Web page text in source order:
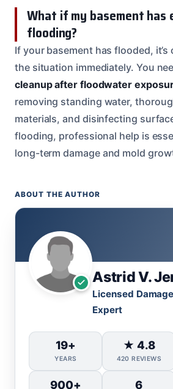
What if my basement has
flooding?
If your basement has flooded,
the situation immediately. You
cleanup after floodwater
removing standing water,
materials, and disinfecting
flooding, professional help is
long-term damage and mold
ABOUT THE AUTHOR
Astrid V.
Licensed
Expert
19+
YEARS
★ 4.8
420 REVIEWS
900+ 6